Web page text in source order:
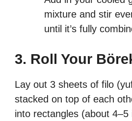
mixture and stir
until it’s fully
3. Roll Your
Lay out 3 sheets of filo
stacked on top of each
into rectangles (about 4–5